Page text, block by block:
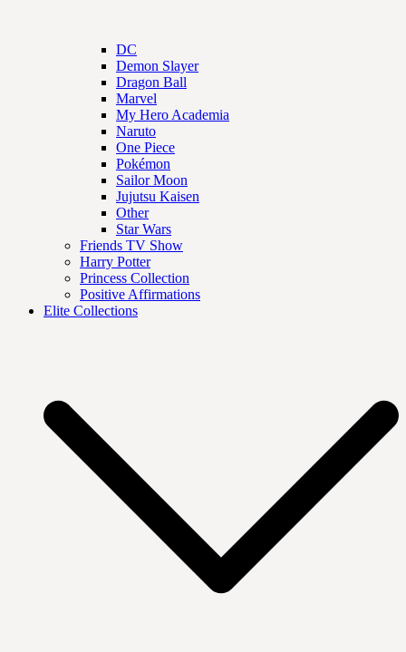
DC
Demon Slayer
Dragon Ball
Marvel
My Hero Academia
Naruto
One Piece
Pokémon
Sailor Moon
Jujutsu Kaisen
Other
Star Wars
Friends TV Show
Harry Potter
Princess Collection
Positive Affirmations
Elite Collections